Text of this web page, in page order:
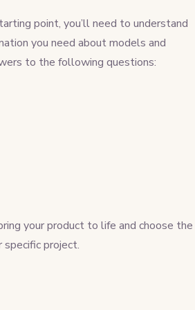
point, you’ll need to understand
you need about models and
to the following questions:
your product to life and choose the
project.